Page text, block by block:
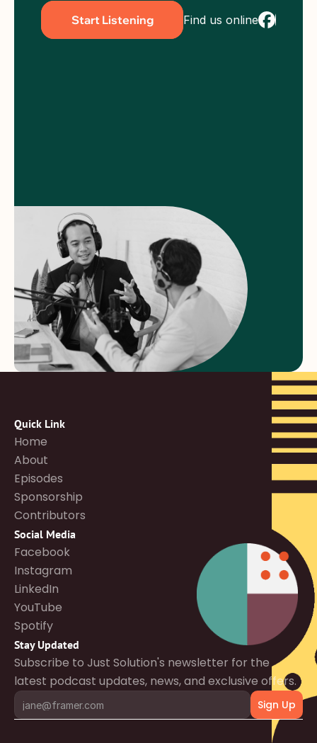
Start Listening Find us online
Quick Link
Home
About
Episodes
Sponsorship
Contributors
Social Media
Facebook
Instagram
LinkedIn
YouTube
Spotify
Stay Updated
Subscribe to Just Solution's newsletter for the
latest podcast updates, news, and exclusive offers.
Sign Up